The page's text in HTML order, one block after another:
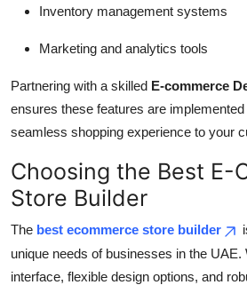
Inventory management systems
Marketing and analytics tools
Partnering with a skilled E-commerce
ensures these features are
seamless shopping experience to your
Choosing the Best E-
Store Builder
The best ecommerce store builder
unique needs of businesses in the
interface, flexible design options, and